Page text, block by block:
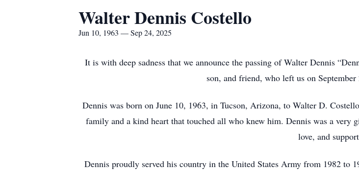
Walter Dennis Costello
Jun 10, 1963 — Sep 24, 2025
It is with deep sadness that we announce the passing of Walter Dennis
son, and friend, who left us on
Dennis was born on June 10, 1963, in Tucson, Arizona, to Walter D.
family and a kind heart that touched all who knew him. Dennis was a very
love, and
Dennis proudly served his country in the United States Army from 1982 to